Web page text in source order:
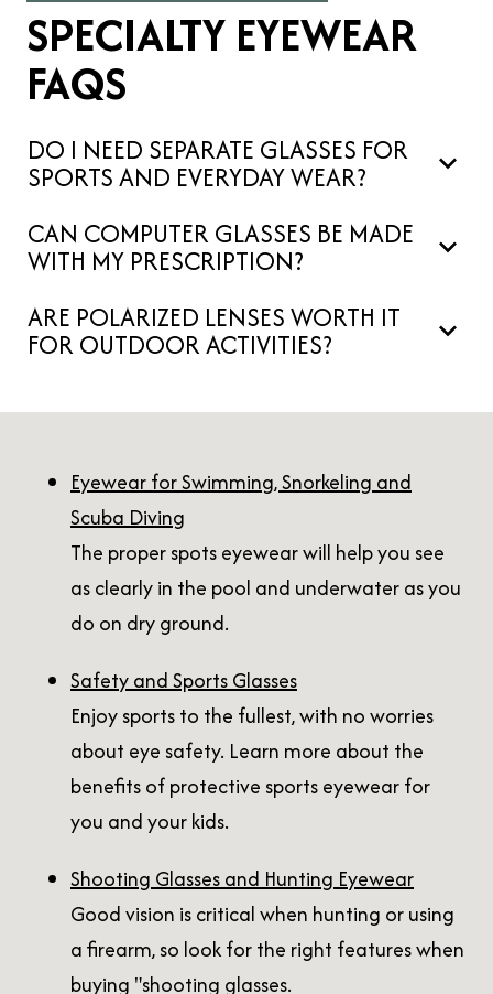
SPECIALTY EYEWEAR
FAQS
DO I NEED SEPARATE GLASSES FOR
SPORTS AND EVERYDAY WEAR?
CAN COMPUTER GLASSES BE MADE
WITH MY PRESCRIPTION?
ARE POLARIZED LENSES WORTH IT
FOR OUTDOOR ACTIVITIES?
Eyewear for Swimming, Snorkeling and
Scuba Diving
The proper spots eyewear will help you see
as clearly in the pool and underwater as you
do on dry ground.
Safety and Sports Glasses
Enjoy sports to the fullest, with no worries
about eye safety. Learn more about the
benefits of protective sports eyewear for
you and your kids.
Shooting Glasses and Hunting Eyewear
Good vision is critical when hunting or using
a firearm, so look for the right features when
buying "shooting glasses.